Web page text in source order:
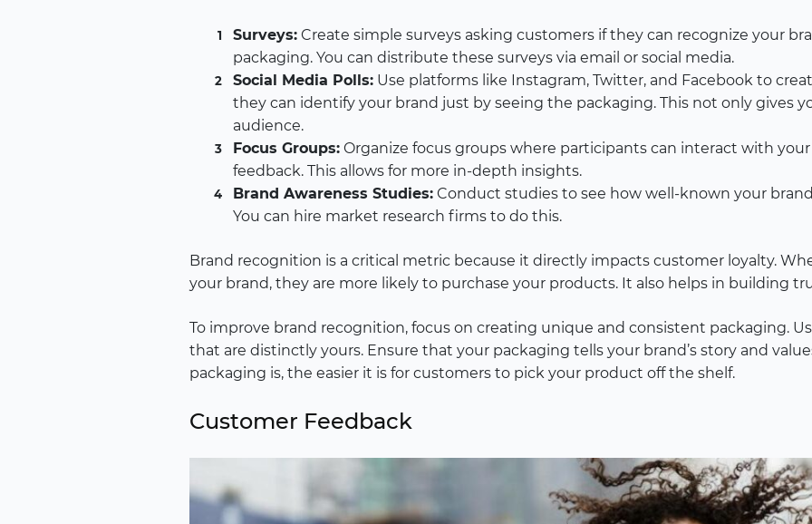
Surveys: Create simple surveys asking customers if they can recognize your
packaging. You can distribute these surveys via email or social media.
Social Media Polls: Use platforms like Instagram, Twitter, and Facebook to
they can identify your brand just by seeing the packaging. This not only gives
audience.
Focus Groups: Organize focus groups where participants can interact with
feedback. This allows for more in-depth insights.
Brand Awareness Studies: Conduct studies to see how well-known your
You can hire market research firms to do this.
Brand recognition is a critical metric because it directly impacts customer loyalty.
your brand, they are more likely to purchase your products. It also helps in building
To improve brand recognition, focus on creating unique and consistent packaging.
that are distinctly yours. Ensure that your packaging tells your brand’s story and
packaging is, the easier it is for customers to pick your product off the shelf.
Customer Feedback